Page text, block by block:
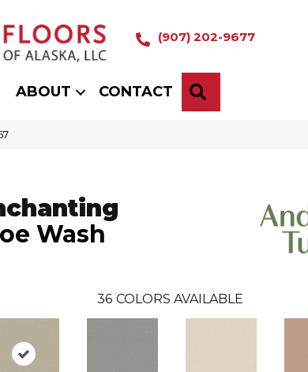
(907) 202-9677
ABOUT CONTACT
Wash
36 COLORS AVAILABLE